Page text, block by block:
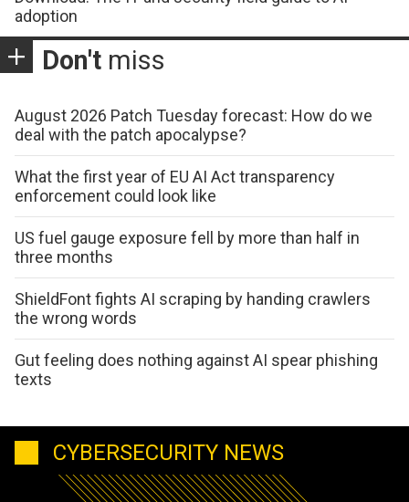
adoption
Don't miss
August 2026 Patch Tuesday forecast: How do we
deal with the patch apocalypse?
What the first year of EU AI Act transparency
enforcement could look like
US fuel gauge exposure fell by more than half in
three months
ShieldFont fights AI scraping by handing crawlers
the wrong words
Gut feeling does nothing against AI spear phishing
texts
CYBERSECURITY NEWS